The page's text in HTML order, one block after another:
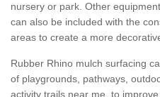
nursery or park. Other
can also be included with the
areas to create a more
Rubber Rhino mulch surfacing
of playgrounds, pathways,
activity trails near me, to